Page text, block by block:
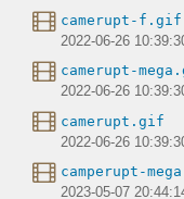
camerupt-f.gif
2022-06-26
camerupt-
2022-06-26
camerupt.gif
2022-06-26
camperupt-
2023-05-07